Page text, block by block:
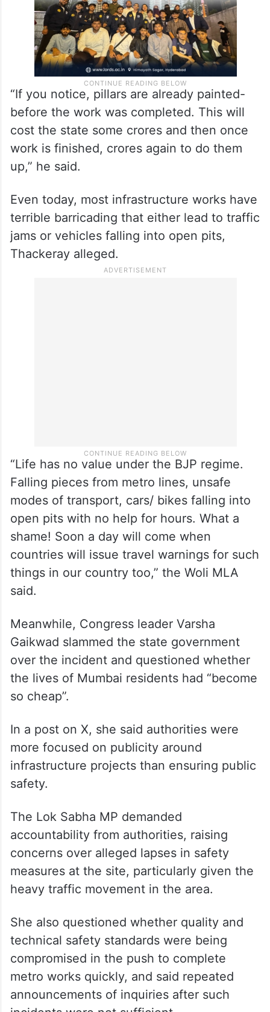
“If you notice, pillars are already painted-
before the work was completed. This will
cost the state some crores and then once
work is finished, crores again to do them
“Life has no value under the BJP regime.
Falling pieces from metro lines, unsafe
open pits with no help for hours. What a
shame! Soon a day will come when
countries will issue travel warnings for such
things in our country too,” the Woli MLA
said.
Meanwhile, Congress leader Varsha
Gaikwad slammed the state government
over the incident and questioned whether
the lives of Mumbai residents had “become
In a post on X, she said authorities were
more focused on publicity around
infrastructure projects than ensuring public
safety.
The Lok Sabha MP demanded
accountability from authorities, raising
concerns over alleged lapses in safety
measures at the site, particularly given the
heavy traffic movement in the area.